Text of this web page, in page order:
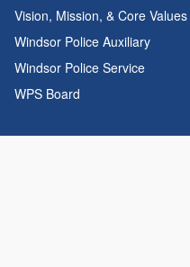
Vision, Mission, & Core Values
Windsor Police Auxiliary
Windsor Police Service
WPS Board